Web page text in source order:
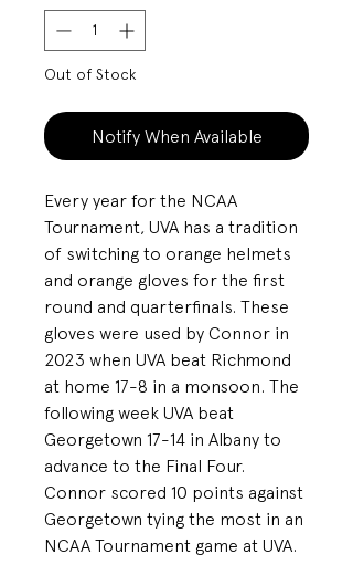
Out of Stock
Notify When Available
Every year for the NCAA
Tournament, UVA has a tradition
of switching to orange helmets
and orange gloves for the first
round and quarterfinals. These
gloves were used by Connor in
2023 when UVA beat Richmond
at home 17-8 in a monsoon. The
following week UVA beat
Georgetown 17-14 in Albany to
advance to the Final Four.
Connor scored 10 points against
Georgetown tying the most in an
NCAA Tournament game at UVA.